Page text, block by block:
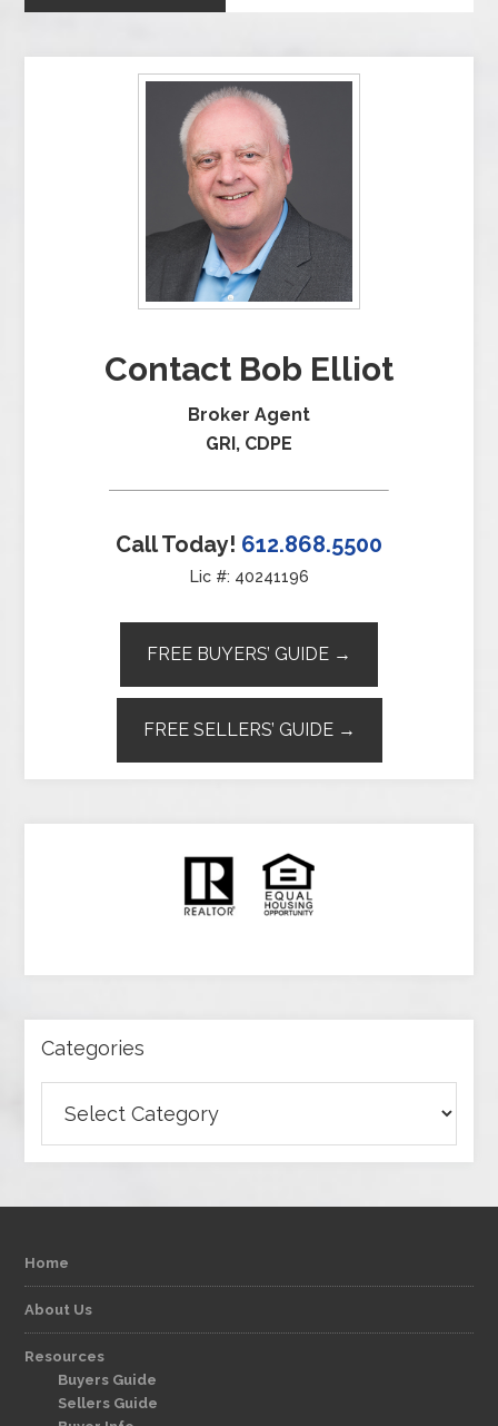
Contact Bob Elliot
Broker Agent
GRI, CDPE
Call Today! 612.868.5500
Lic #: 40241196
FREE BUYERS’ GUIDE →
FREE SELLERS’ GUIDE →
Categories
Home
About Us
Resources
Buyers Guide
Sellers Guide